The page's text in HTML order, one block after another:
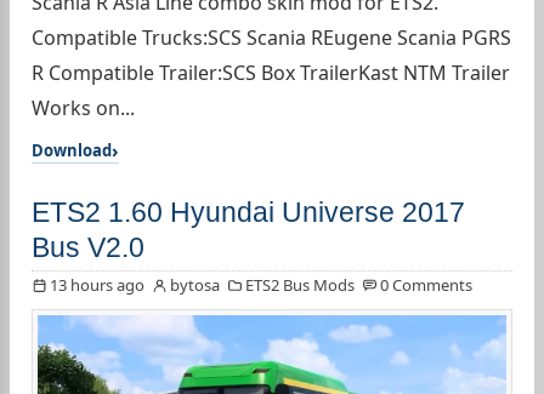
Compatible Trucks:SCS Scania REugene Scania PGRS
R Compatible Trailer:SCS Box TrailerKast NTM Trailer
Works on...
Download
ETS2 1.60 Hyundai Universe 2017
Bus V2.0
13 hours ago bytosa ETS2 Bus Mods 0 Comments